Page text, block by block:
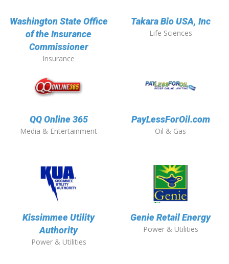
Washington State Office
of the Insurance
Commissioner
Insurance
Takara Bio USA, Inc
Life Sciences
QQ Online 365
Media & Entertainment
PayLessForOil.com
Oil & Gas
Kissimmee Utility
Authority
Power & Utilities
Genie Retail Energy
Power & Utilities